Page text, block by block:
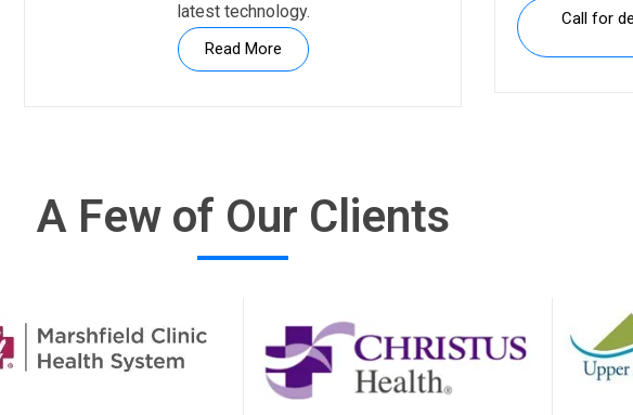
latest technology.
Read More
Call for
A Few of Our Clients